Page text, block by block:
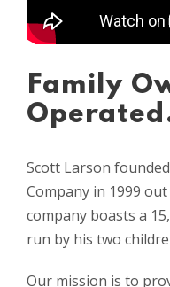
Family
Scott Larson
Company in 1999
company boasts a
run by his two
Our mission is to